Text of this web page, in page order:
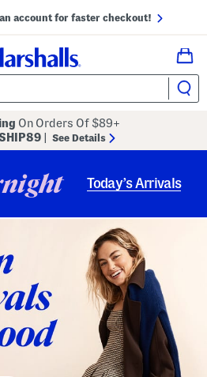
account for faster checkout!
On Orders Of $89+
See Details
Today’s Arrivals